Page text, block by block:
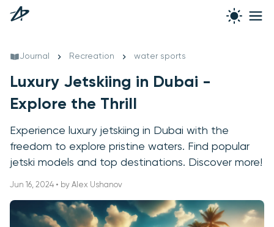
Journal Recreation water sports
Luxury Jetskiing in Dubai -
Explore the Thrill
Experience luxury jetskiing in Dubai with the
freedom to explore pristine waters. Find popular
jetski models and top destinations. Discover more!
Jun 16, 2024 • by Alex Ushanov